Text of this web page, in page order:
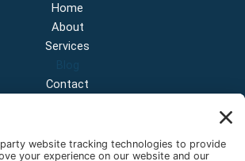
Home
About
Services
Contact